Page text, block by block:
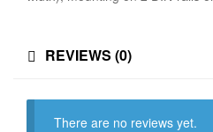
REVIEWS (0)
There are no reviews yet.